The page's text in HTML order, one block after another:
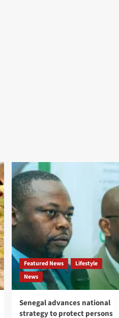
Featured News
Lifestyle
News
Senegal advances national
strategy to protect persons